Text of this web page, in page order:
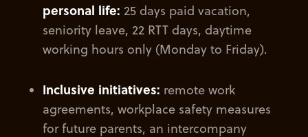
personal life: 25 days paid vacation,
seniority leave, 22 RTT days, daytime
working hours only (Monday to Friday).
Inclusive initiatives: remote work
agreements, workplace safety measures
for future parents, an intercompany